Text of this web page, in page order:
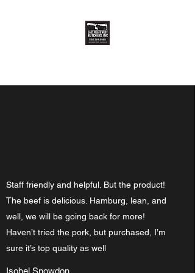
Staff friendly and helpful. But the product!
The beef is delicious. Hamburg, lean, and
well, we will be going back for more!
Haven’t tried the pork, but purchased, I’m
sure it’s top quality as well
Isobel Snowdon